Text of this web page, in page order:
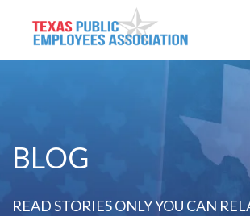
BLOG
READ STORIES ONLY YOU CAN